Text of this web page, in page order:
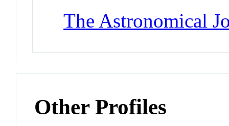
The Astronomical
Other Profiles